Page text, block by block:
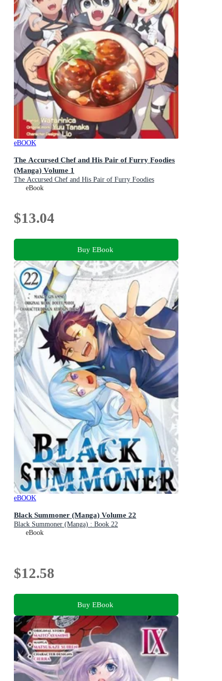
eBOOK
The Accursed Chef and His Pair of Furry Foodies
(Manga) Volume 1
The Accursed Chef and His Pair of Furry Foodies
(Manga) : Book 1
eBook
$13.04
Buy EBook
eBOOK
Black Summoner (Manga) Volume 22
Black Summoner (Manga) : Book 22
eBook
$12.58
Buy EBook